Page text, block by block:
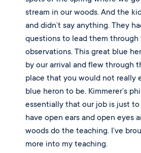
stream in our woods. And the
and didn’t say anything. They
questions to lead them through
observations. This great blue
by our arrival and flew through
place that you would not really
blue heron to be. Kimmerer’s
essentially that our job is just
have open ears and open eyes
woods do the teaching. I’ve
more into my teaching.